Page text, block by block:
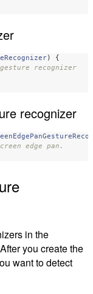
)
{
recognizer
recognizer
edge pan.
in the
you create the
want to detect